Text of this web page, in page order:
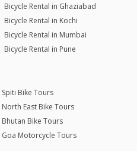
Bicycle Rental in Ghaziabad
Bicycle Rental in Kochi
Bicycle Rental in Mumbai
Bicycle Rental in Pune
Spiti Bike Tours
North East Bike Tours
Bhutan Bike Tours
Goa Motorcycle Tours